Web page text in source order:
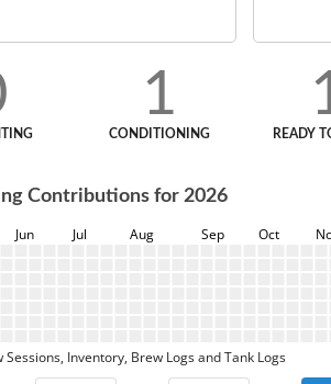
1
CONDITIONING READY
Contributions for 2026
Jun Jul Aug Sep Oct
Sessions, Inventory, Brew Logs and Tank Logs